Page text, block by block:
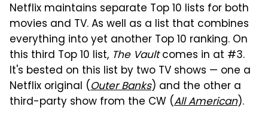
Netflix maintains separate Top 10 lists for both
movies and TV. As well as a list that combines
everything into yet another Top 10 ranking. On
this third Top 10 list, The Vaultcomes in at #3.
It's bested on this list by two TV shows — one a
Netflix original (Outer Banks) and the other a
third-party show from the CW (All American).